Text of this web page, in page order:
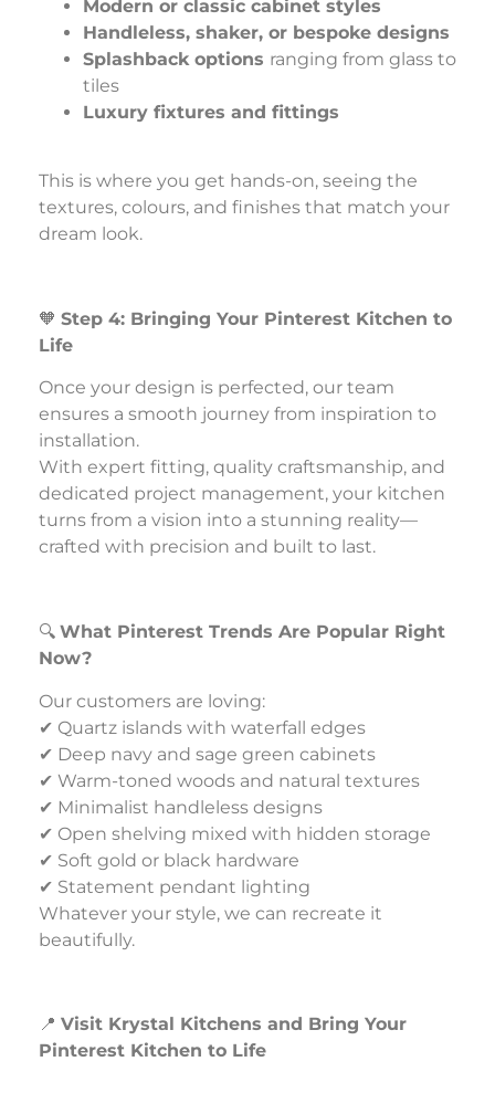
Modern or classic cabinet styles
Handleless, shaker, or bespoke designs
Splashback options ranging from glass to
tiles
Luxury fixtures and fittings
This is where you get hands-on, seeing the
textures, colours, and finishes that match your
dream look.
🧡 Step 4: Bringing Your Pinterest Kitchen to
Life
Once your design is perfected, our team
ensures a smooth journey from inspiration to
installation.
With expert fitting, quality craftsmanship, and
dedicated project management, your kitchen
turns from a vision into a stunning reality—
crafted with precision and built to last.
🔍 What Pinterest Trends Are Popular Right
Now?
Our customers are loving:
✔ Quartz islands with waterfall edges
✔ Deep navy and sage green cabinets
✔ Warm-toned woods and natural textures
✔ Minimalist handleless designs
✔ Open shelving mixed with hidden storage
✔ Soft gold or black hardware
✔ Statement pendant lighting
Whatever your style, we can recreate it
beautifully.
📍 Visit Krystal Kitchens and Bring Your
Pinterest Kitchen to Life